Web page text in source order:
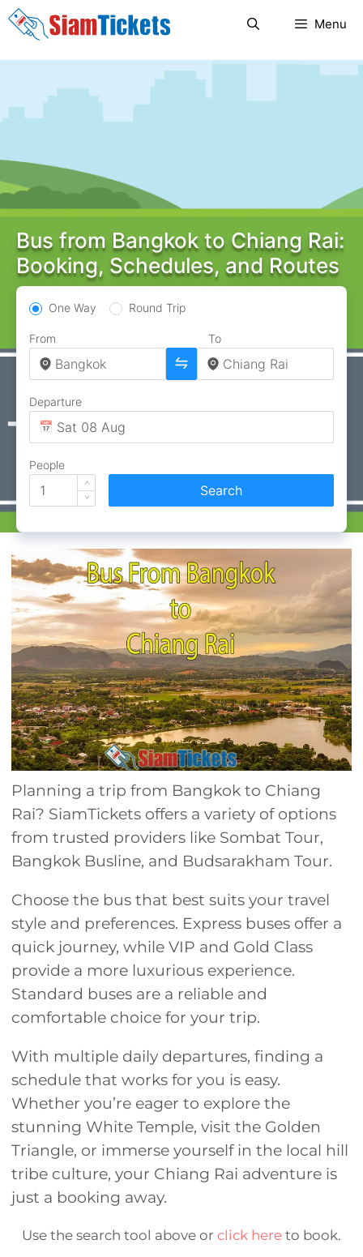
Skip
to
content
Menu
Bus from Bangkok to Chiang Rai:
Booking, Schedules, and Routes
One Way Round Trip
From To
Departure
People
Search
Planning a trip from Bangkok to Chiang
Rai? SiamTickets offers a variety of options
from trusted providers like Sombat Tour,
Bangkok Busline, and Budsarakham Tour.
Choose the bus that best suits your travel
style and preferences. Express buses offer a
quick journey, while VIP and Gold Class
provide a more luxurious experience.
Standard buses are a reliable and
comfortable choice for your trip.
With multiple daily departures, finding a
schedule that works for you is easy.
Whether you’re eager to explore the
stunning White Temple, visit the Golden
Triangle, or immerse yourself in the local hill
tribe culture, your Chiang Rai adventure is
just a booking away.
Use the search tool above or click here to book.